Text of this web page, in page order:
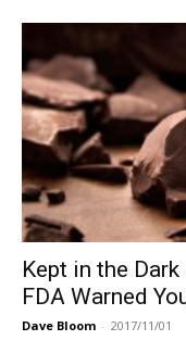
Kept in the
FDA Warned
Dave Bloom - 2017/11/01